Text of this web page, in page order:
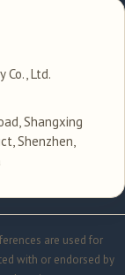
Co., Ltd.
Shangxing
Shenzhen,
are used for
with or endorsed by